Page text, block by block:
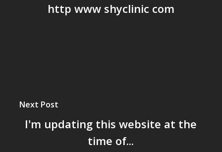
http www shyclinic com
Next Post
I'm updating this website at the
time of...